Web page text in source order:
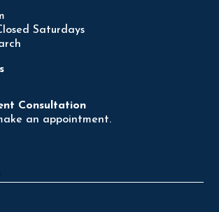
Saturdays
Consultation
an appointment.